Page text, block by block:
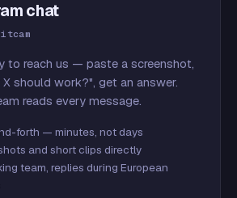
chat
to reach us — paste a screenshot,
should work?", get an answer.
reads every message.
forth — minutes, not days
and short clips directly
team, replies during European